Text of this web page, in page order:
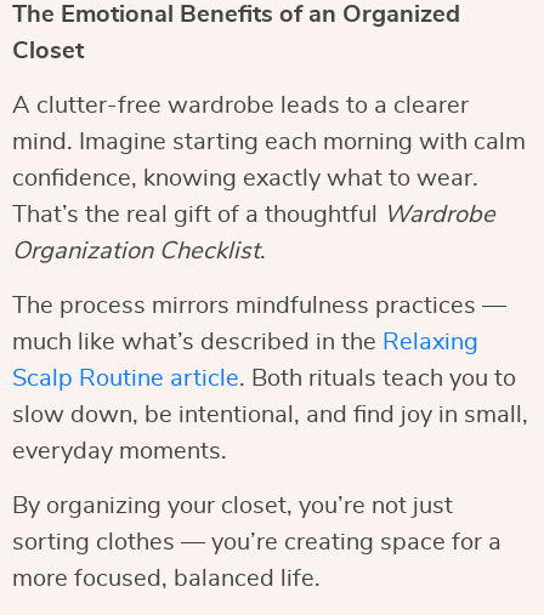
The Emotional Benefits of an Organized
Closet
A clutter-free wardrobe leads to a clearer
mind. Imagine starting each morning with calm
confidence, knowing exactly what to wear.
That’s the real gift of a thoughtful
Wardrobe
Organization Checklist.
The process mirrors mindfulness practices —
much like what’s described in the Relaxing
Scalp Routine article. Both rituals teach you to
slow down, be intentional, and find joy in small,
everyday moments.
By organizing your closet, you’re not just
sorting clothes — you’re creating space for a
more focused, balanced life.